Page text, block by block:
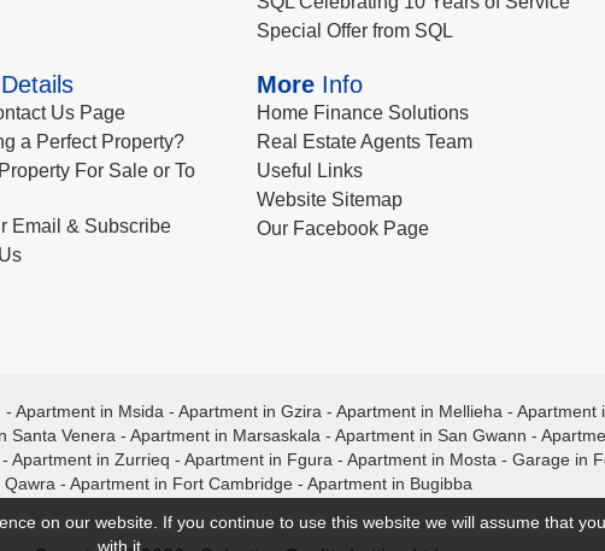
Special Offer from SQL
Us Page
a Perfect Property?
For Sale or To
Email & Subscribe
More Info
Home Finance Solutions
Real Estate Agents Team
Useful Links
Website Sitemap
Our Facebook Page
- Apartment in Msida - Apartment in Gzira - Apartment in Mellieha - Apartment
Santa Venera - Apartment in Marsaskala - Apartment in San Gwann -
- Apartment in Zurrieq - Apartment in Fgura - Apartment in Mosta - Garage in
Qawra - Apartment in Fort Cambridge - Apartment in Bugibba
on our website. If you continue to use this website we will assume that
with it.